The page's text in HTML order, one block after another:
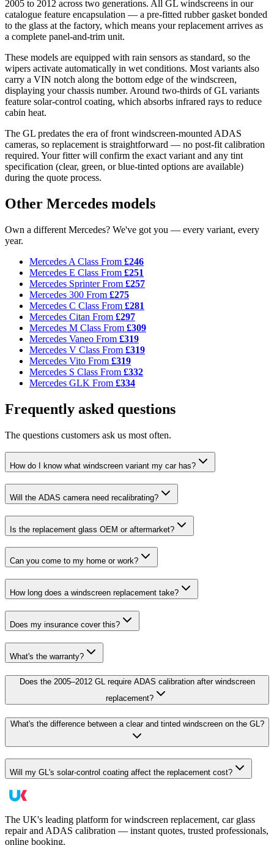
2005 to 2012 across two generations. All GL windscreens in our
catalogue feature encapsulation — a pre-fitted rubber gasket bonded
to the glass at the factory, which means your replacement arrives as
a complete panel-and-trim unit.
These models are equipped with rain sensors as standard, so the
wipers activate automatically in wet conditions. Most variants also
carry a VIN notch along the bottom edge of the windscreen,
displaying your chassis number. Around two-thirds of GL variants
feature solar-control coating, which absorbs infrared rays to reduce
cabin heat.
The GL predates the era of front windscreen-mounted ADAS
cameras, so replacement is straightforward — no post-fit calibration
required. Your fitter will confirm the exact variant and any tint
specification (clear, green, or blue-tinted options are available)
during the quote process.
Other Mercedes models
Own a different Mercedes? We've got you — every variant, every
year.
Mercedes A Class From £246
Mercedes E Class From £251
Mercedes SprinterFrom £257
Mercedes 300 From £275
Mercedes C Class From £281
Mercedes Citan From £297
Mercedes M Class From £309
Mercedes Vaneo From £319
Mercedes V Class From £319
Mercedes Vito From £319
Mercedes S Class From £332
Mercedes GLK From £334
Frequently asked questions
The questions customers ask us most often.
How do I know what windscreen variant my car has?
Will the ADAS camera need recalibrating?
Is the replacement glass OEM or aftermarket?
Can you come to my home or work?
How long does a windscreen replacement take?
Does my insurance cover this?
What's the warranty?
Does the 2005–2012 GL require ADAS calibration after windscreen
replacement?
What's the difference between a clear and tinted windscreen on the GL?
Will my GL's solar-control coating affect the replacement cost?
The UK's leading platform for windscreen replacement, car glass
repair and ADAS calibration — instant quotes, trusted professionals,
online booking.